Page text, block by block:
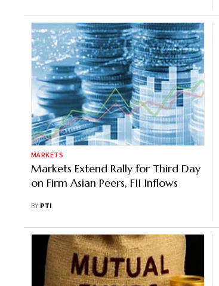
MARKETS
Markets Extend Rally for Third Day
on Firm Asian Peers, FII Inflows
BY PTI